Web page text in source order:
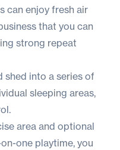
can enjoy fresh air
that you can
strong repeat
shed into a series of
sleeping areas,
area and optional
one playtime, you